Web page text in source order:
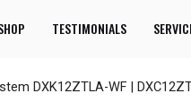
TESTIMONIALS
DXK12ZTLA-WF |